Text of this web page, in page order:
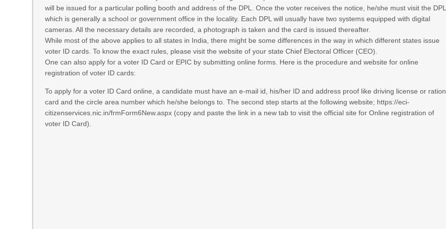
will be issued for a particular polling booth and address of the DPL. Once the voter receives the notice, he/she must visit the DPL
which is generally a school or government office in the locality. Each DPL will usually have two systems equipped with digital
cameras. All the necessary details are recorded, a photograph is taken and the card is issued thereafter.
While most of the above applies to all states in India, there might be some differences in the way in which different states issue
voter ID cards. To know the exact rules, please visit the website of your state Chief Electoral Officer (CEO).
One can also apply for a voter ID Card or EPIC by submitting online forms. Here is the procedure and website for online
registration of voter ID cards:
To apply for a voter ID Card online, a candidate must have an e-mail id, his/her ID and address proof like driving license or ration
card and the circle area number which he/she belongs to. The second step starts at the following website; https://eci-
citizenservices.nic.in/frmForm6New.aspx (copy and paste the link in a new tab to visit the official site for Online registration of
voter ID Card).